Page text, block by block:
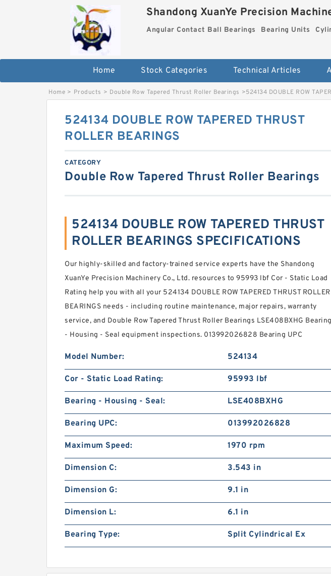
Shandong XuanYe Precision
Angular Contact Ball Bearings Bearing Units
Home Stock Categories Technical Articles
Home > Products > Double Row Tapered Thrust Roller Bearings >524134 DOUBLE ROW
524134 DOUBLE ROW TAPERED THRUST
ROLLER BEARINGS
CATEGORY
Double Row Tapered Thrust Roller Bearings
524134 DOUBLE ROW TAPERED THRUST
ROLLER BEARINGS SPECIFICATIONS
Our highly-skilled and factory-trained service experts have the Shandong
XuanYe Precision Machinery Co., Ltd. resources to 95993 lbf Cor - Static Load
Rating help you with all your 524134 DOUBLE ROW TAPERED THRUST ROLLER
BEARINGS needs - including routine maintenance, major repairs, warranty
service, and Double Row Tapered Thrust Roller Bearings LSE408BXHG Bearing
- Housing - Seal equipment inspections. 013992026828 Bearing UPC
Model Number: 524134
Cor - Static Load Rating: 95993 lbf
Bearing - Housing - Seal: LSE408BXHG
Bearing UPC: 013992026828
Maximum Speed: 1970 rpm
Dimension C: 3.543 in
Dimension G: 9.1 in
Dimension L: 6.1 in
Bearing Type: Split Cylindrical Ex